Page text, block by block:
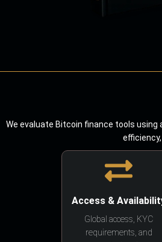
We evaluate Bitcoin finance tools
Access &
Global access, KYC
requirements, and